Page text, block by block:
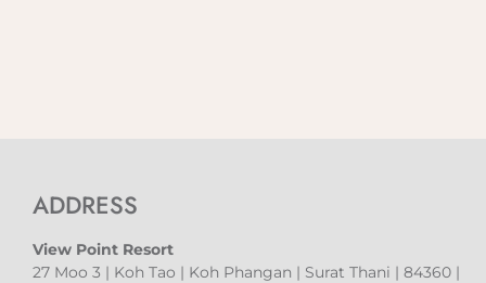
ADDRESS
View Point Resort
27 Moo 3 | Koh Tao | Koh Phangan | Surat Thani | 84360 |